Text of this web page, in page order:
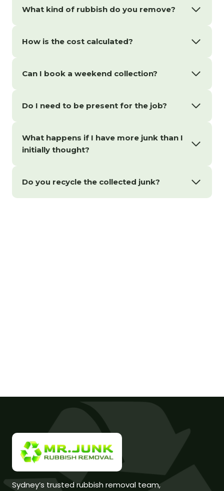
What kind of rubbish do you remove?
How is the cost calculated?
Can I book a weekend collection?
Do I need to be present for the job?
What happens if I have more junk than I
initially thought?
Do you recycle the collected junk?
Sydney’s trusted rubbish removal team,